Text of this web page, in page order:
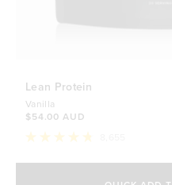
Lean Protein
Vanilla
$54.00 AUD
4.8